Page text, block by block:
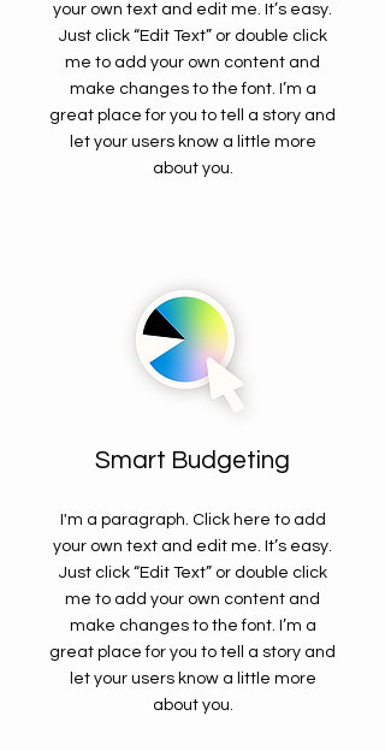
your own text and edit me. It’s easy.
Just click “Edit Text” or double click
me to add your own content and
make changes to the font. I’m a
great place for you to tell a story and
let your users know a little more
about you.
Smart Budgeting
I'm a paragraph. Click here to add
your own text and edit me. It’s easy.
Just click “Edit Text” or double click
me to add your own content and
make changes to the font. I’m a
great place for you to tell a story and
let your users know a little more
about you.